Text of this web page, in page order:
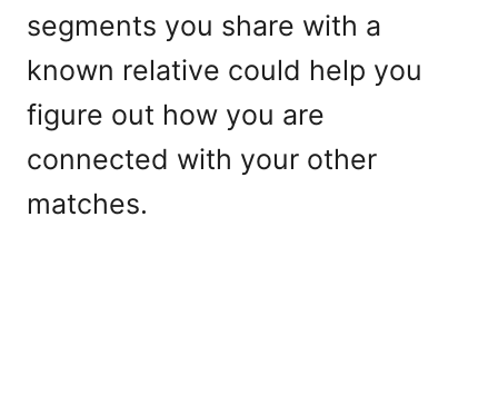
segments you share with a
known relative could help you
figure out how you are
connected with your other
matches.